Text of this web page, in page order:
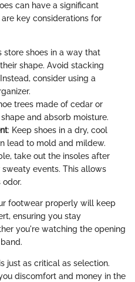
can have a significant
key considerations for
store shoes in a way that
shape. Avoid stacking
consider using a
trees made of cedar or
and absorb moisture.
: Keep shoes in a dry, cool
lead to mold and mildew.
take out the insoles after
events. This allows
footwear properly will keep
ensuring you stay
you're watching the opening
just as critical as selection.
discomfort and money in the